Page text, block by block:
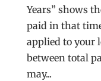
Years” shows
paid in that
applied to your
between total
may...